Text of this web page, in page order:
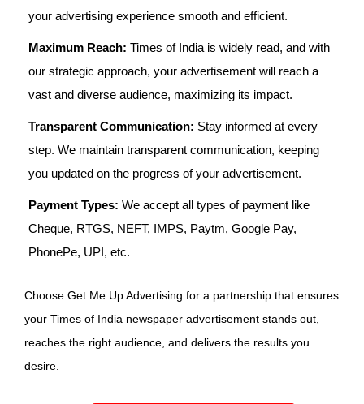
your advertising experience smooth and efficient.
Maximum Reach: Times of India is widely read, and with
our strategic approach, your advertisement will reach a
vast and diverse audience, maximizing its impact.
Transparent Communication: Stay informed at every
step. We maintain transparent communication, keeping
you updated on the progress of your advertisement.
Payment Types: We accept all types of payment like
Cheque, RTGS, NEFT, IMPS, Paytm, Google Pay,
PhonePe, UPI, etc.
Choose Get Me Up Advertising for a partnership that ensures
your Times of India newspaper advertisement stands out,
reaches the right audience, and delivers the results you
desire.